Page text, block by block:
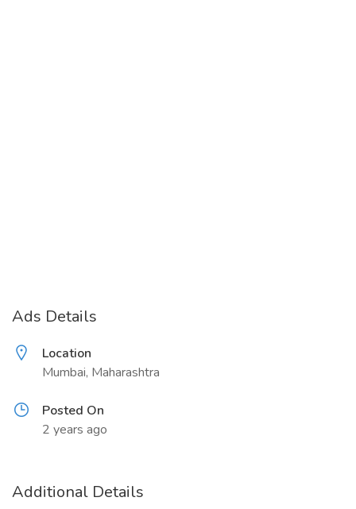
Ads Details
Location
Mumbai, Maharashtra
Posted On
2 years ago
Additional Details